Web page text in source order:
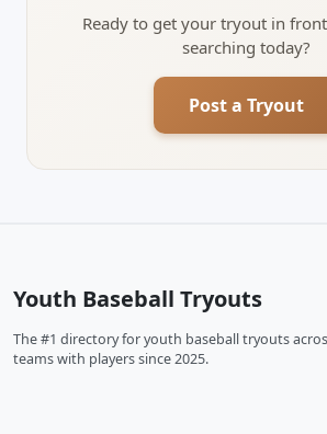
Ready to get your tryout in
searching today?
Post a Tryout
Youth Baseball Tryouts
The #1 directory for youth baseball tryouts
teams with players since 2025.